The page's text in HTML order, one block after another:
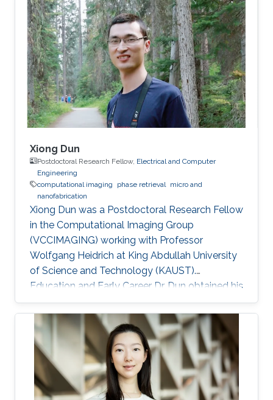
Xiong Dun
Postdoctoral Research Fellow, Electrical and Computer
Engineering
computational imaging
phase retrieval
micro and
nanofabrication
Xiong Dun was a Postdoctoral Research Fellow
in the Computational Imaging Group
(VCCIMAGING) working with Professor
Wolfgang Heidrich at King Abdullah University
of Science and Technology (KAUST).
Education and Early Career Dr. Dun obtained his
bachelor degree in Electronic Science and
Technology from Harbin Institute of
Technology in Harbin, China in 2007. After that
in 2010, he received his master degree in
Optical Engineering from Tianjin Jinhang
Institute of Technology and Physics in Tianjin,
China. He has a doctoral in Optical Engineering